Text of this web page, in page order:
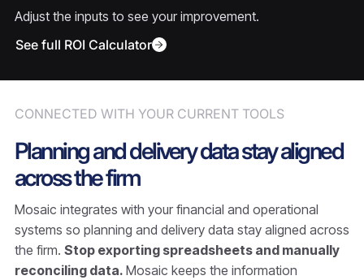
Adjust the inputs to see your improvement.
See full ROI Calculator
CONNECTED WITH YOUR CURRENT TOOLS
Planning and delivery data stay aligned
across the firm
Mosaic integrates with your financial and operational
systems so planning and delivery data stay aligned across
the firm. Stop exporting spreadsheets and manually
reconciling data. Mosaic keeps the information